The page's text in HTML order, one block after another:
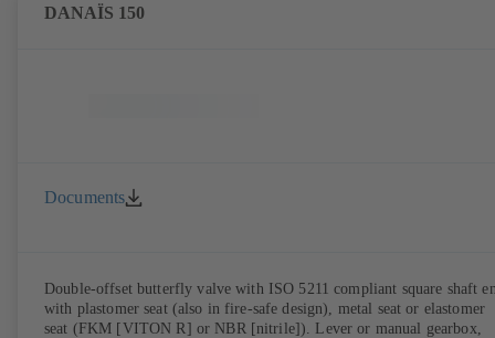
DANAÏS 150
Documents
Double-offset butterfly valve with ISO 5211 compliant square shaft
with plastomer seat (also in fire-safe design), metal seat or elastomer
seat (FKM [VITON R] or NBR [nitrile]). Lever or manual gearbox,